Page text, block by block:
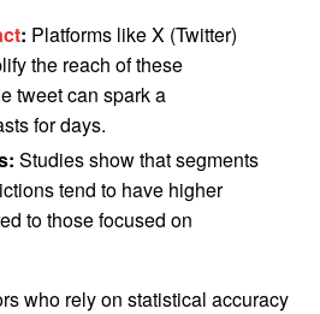
: Platforms like X (Twitter)
the reach of these
tweet can spark a
for days.
Studies show that segments
tend to have higher
to those focused on
who rely on statistical accuracy